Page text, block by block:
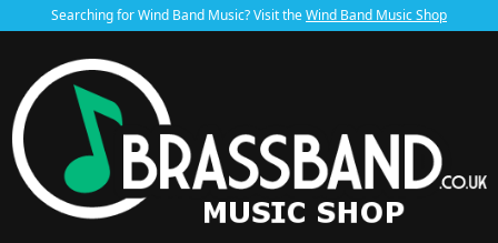
Searching for Wind Band Music? Visit theWind Band Music Shop